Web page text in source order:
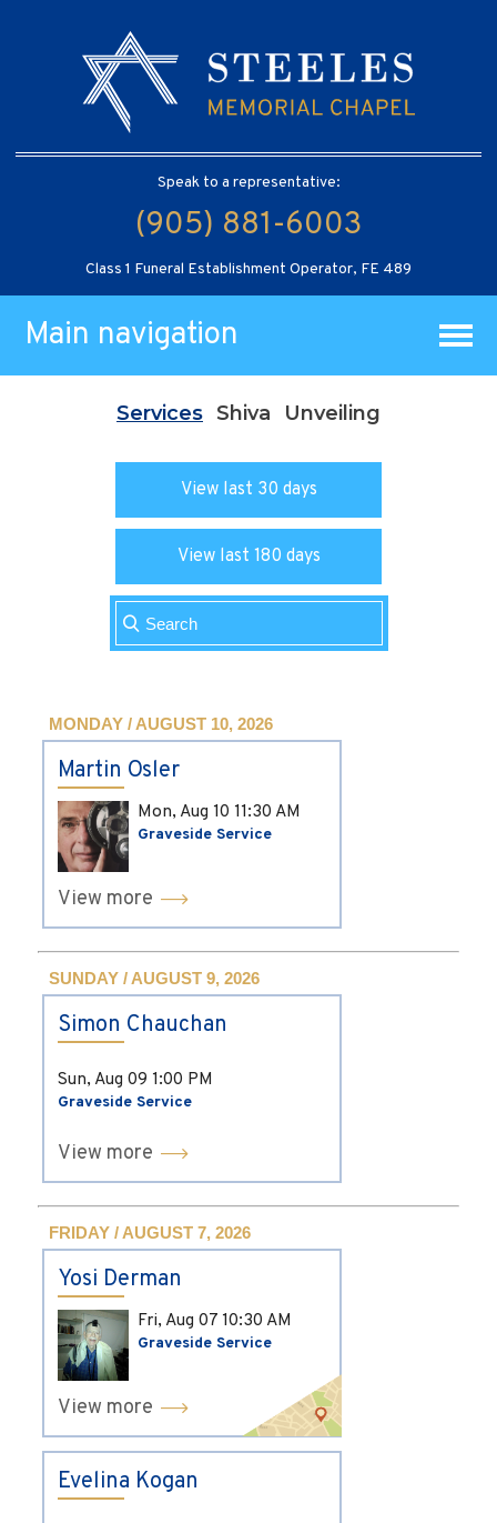
Speak to a representative:
(905) 881-6003
Class 1 Funeral Establishment Operator, FE 489
Main navigation
Services Shiva Unveiling
View last 30 days
View last 180 days
MONDAY / AUGUST 10, 2026
Martin Osler
Mon, Aug 10 11:30 AM
Graveside Service
View more
SUNDAY / AUGUST 9, 2026
Simon Chauchan
Sun, Aug 09 1:00 PM
Graveside Service
View more
FRIDAY / AUGUST 7, 2026
Yosi Derman
Fri, Aug 07 10:30 AM
Graveside Service
View more
Evelina Kogan